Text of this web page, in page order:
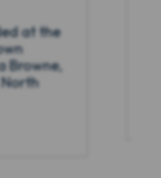
on the night
23, 2024 outside a
stay hotel in
resulting in the